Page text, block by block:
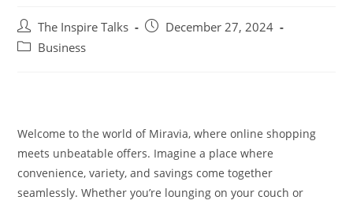
The Inspire Talks
December 27, 2024
Business
Welcome to the world of Miravia, where online shopping
meets unbeatable offers. Imagine a place where
convenience, variety, and savings come together
seamlessly. Whether you’re lounging on your couch or